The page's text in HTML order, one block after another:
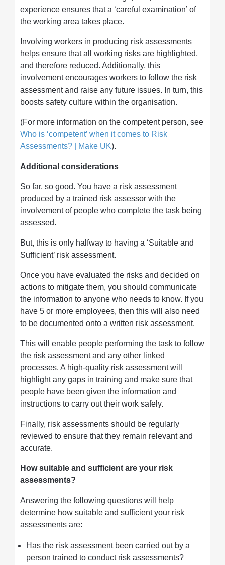
experience ensures that a ‘careful examination’ of
the working area takes place.
Involving workers in producing risk assessments
helps ensure that all working risks are highlighted,
and therefore reduced. Additionally, this
involvement encourages workers to follow the risk
assessment and raise any future issues. In turn, this
boosts safety culture within the organisation.
(For more information on the competent person, see
Who is ‘competent’ when it comes to Risk
Assessments? | Make UK).
Additional considerations
So far, so good. You have a risk assessment
produced by a trained risk assessor with the
involvement of people who complete the task being
assessed.
But, this is only halfway to having a ‘Suitable and
Sufficient’ risk assessment.
Once you have evaluated the risks and decided on
actions to mitigate them, you should communicate
the information to anyone who needs to know. If you
have 5 or more employees, then this will also need
to be documented onto a written risk assessment.
This will enable people performing the task to follow
the risk assessment and any other linked
processes. A high-quality risk assessment will
highlight any gaps in training and make sure that
people have been given the information and
instructions to carry out their work safely.
Finally, risk assessments should be regularly
reviewed to ensure that they remain relevant and
accurate.
How suitable and sufficient are your risk
assessments?
Answering the following questions will help
determine how suitable and sufficient your risk
assessments are:
Has the risk assessment been carried out by a
person trained to conduct risk assessments?